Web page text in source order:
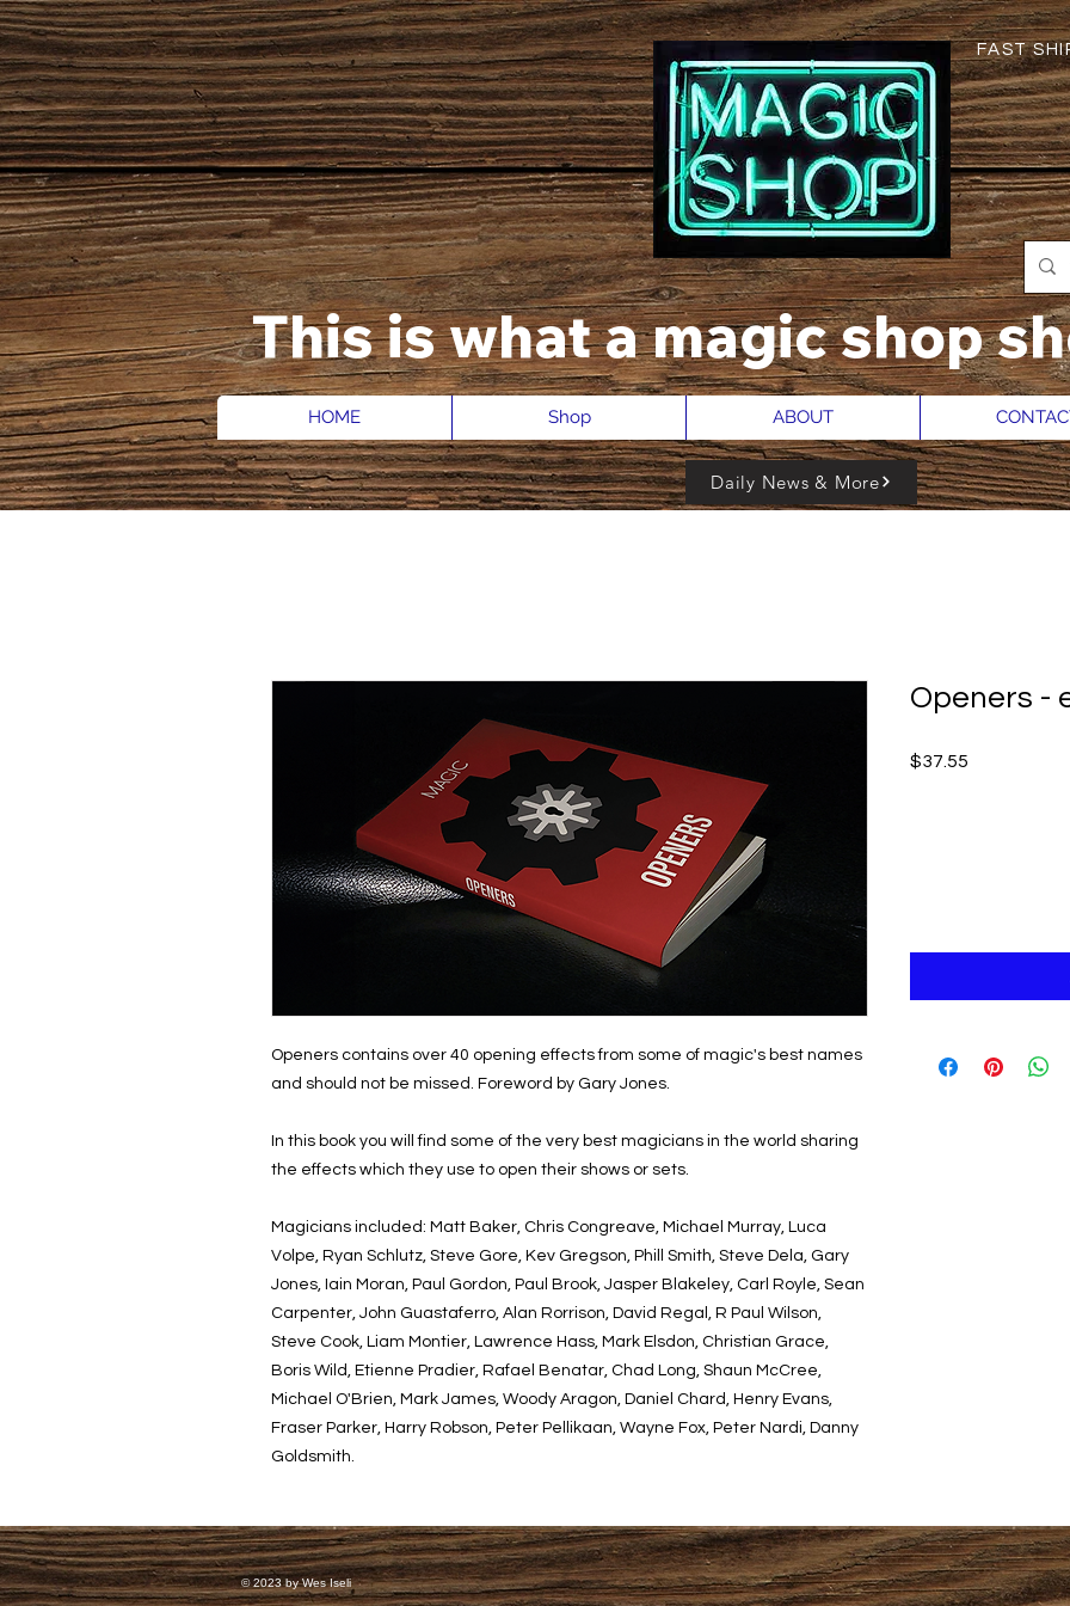
FAST
This is what a magic shop
HOME Shop ABOUT
Daily News & More
Openers contains over 40 opening effects from some of magic's best names
and should not be missed. Foreword by Gary Jones.
In this book you will find some of the very best magicians in the world sharing
the effects which they use to open their shows or sets.
Magicians included: Matt Baker, Chris Congreave, Michael Murray, Luca
Volpe, Ryan Schlutz, Steve Gore, Kev Gregson, Phill Smith, Steve Dela, Gary
Jones, Iain Moran, Paul Gordon, Paul Brook, Jasper Blakeley, Carl Royle, Sean
Carpenter, John Guastaferro, Alan Rorrison, David Regal, R Paul Wilson,
Steve Cook, Liam Montier, Lawrence Hass, Mark Elsdon, Christian Grace,
Boris Wild, Etienne Pradier, Rafael Benatar, Chad Long, Shaun McCree,
Michael O'Brien, Mark James, Woody Aragon, Daniel Chard, Henry Evans,
Fraser Parker, Harry Robson, Peter Pellikaan, Wayne Fox, Peter Nardi, Danny
Goldsmith.
Openers -
$37.55
© 2023 by Wes Iseli